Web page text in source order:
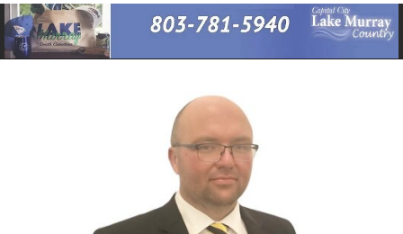
Primary
Navigation
Menu